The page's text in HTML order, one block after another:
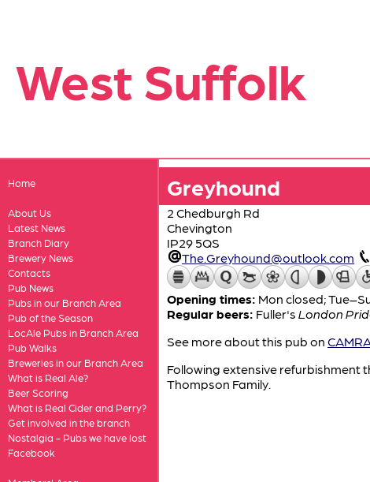
West Suffolk
Home
About Us
Latest News
Branch Diary
Brewery News
Contacts
Pub News
Pubs in our Branch Area
Pub of the Season
LocAle Pubs in Branch Area
Pub Walks
Breweries in our Branch Area
What is Real Ale?
Beer Scoring
What is Real Cider and Perry?
Get involved in the branch
Nostalgia - Pubs we have lost
Facebook
Greyhound
2 Chedburgh Rd
Chevington
IP29 5QS
The.Greyhound@outlook.com
Opening times: Mon closed;
Regular beers: Fuller's London
See more about this pub on
Following extensive refurbishment
Thompson Family.